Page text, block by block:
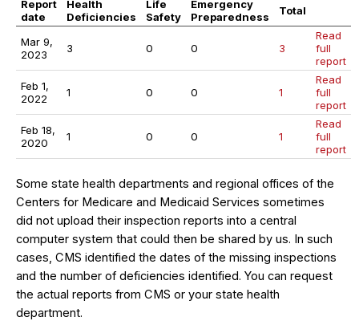
Report
date
Health
Deficiencies
Life
Safety
Emergency
Preparedness
Total
Mar 9,
2023
3 0 0 3
Read
full
report
Feb 1,
2022
1 0 0 1
Read
full
report
Feb 18,
2020
1 0 0 1
Read
full
report
Some state health departments and regional offices of the
Centers for Medicare and Medicaid Services sometimes
did not upload their inspection reports into a central
computer system that could then be shared by us. In such
cases, CMS identified the dates of the missing inspections
and the number of deficiencies identified. You can request
the actual reports from CMS or your state health
department.